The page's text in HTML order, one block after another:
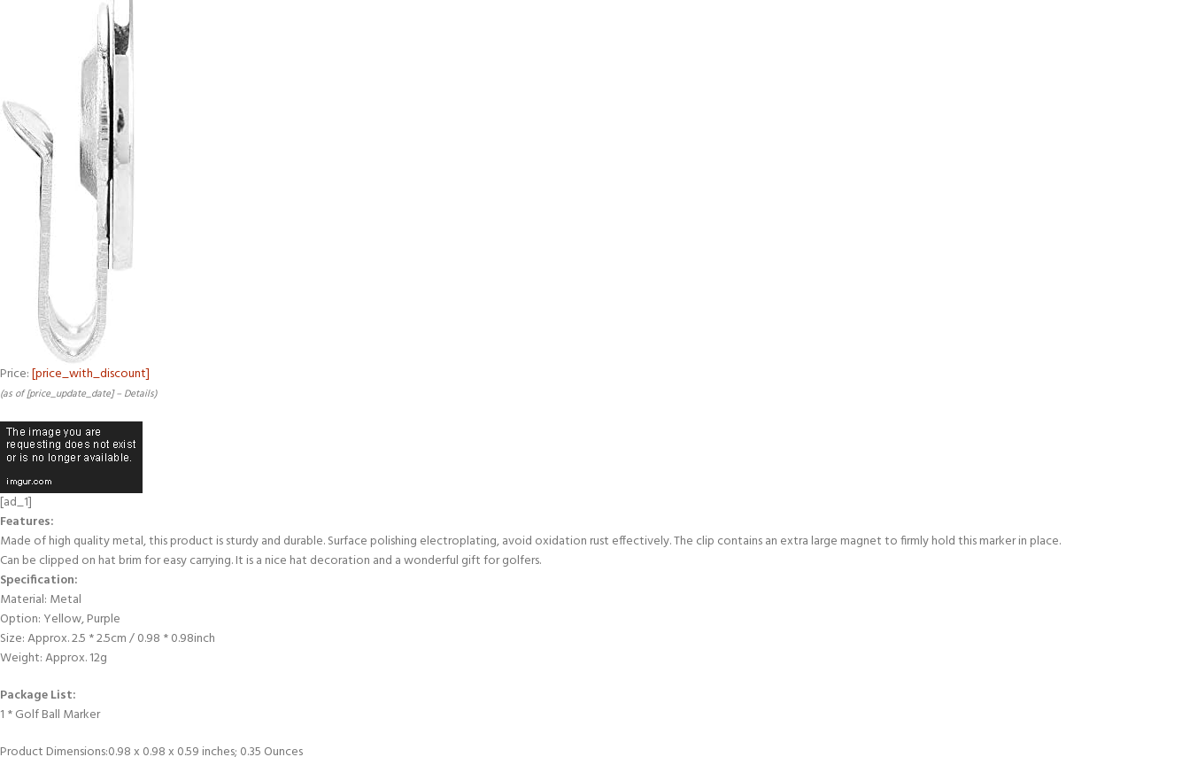
Price:[price_with_discount]
(as of [price_update_date] – Details)
[ad_1]
Features:
Made of high quality metal, this product is sturdy and durable. Surface polishing electroplating, avoid oxidation rust effectively. The clip contains an extra large magnet to firmly hold this marker in place.
Can be clipped on hat brim for easy carrying. It is a nice hat decoration and a wonderful gift for golfers.
Specification:
Material: Metal
Option: Yellow, Purple
Size: Approx. 2.5 * 2.5cm / 0.98 * 0.98inch
Weight: Approx. 12g
Package List:
1 * Golf Ball Marker
Product Dimensions‏:‎0.98 x 0.98 x 0.59 inches; 0.35 Ounces